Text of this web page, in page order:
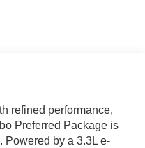
refined performance,
Preferred Package is
Powered by a 3.3L e-